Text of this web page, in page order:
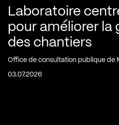
Laboratoire
pour améliorer la
des chantiers
Office de consultation publique de
03.07.2026